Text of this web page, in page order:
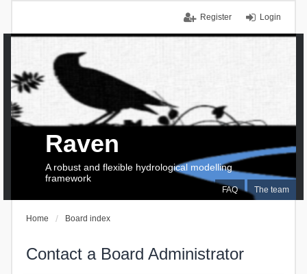
Login
Register
FAQ The team
Raven
A robust and flexible hydrological modelling
framework
Home Board index
Contact a Board Administrator